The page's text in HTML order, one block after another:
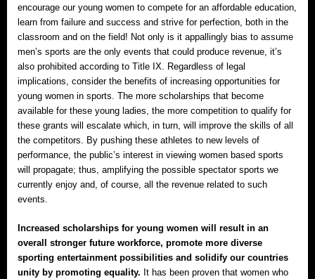
encourage our young women to compete for an affordable education,
learn from failure and success and strive for perfection, both in the
classroom and on the field! Not only is it appallingly bias to assume
men’s sports are the only events that could produce revenue, it’s
also prohibited according to Title IX. Regardless of legal
implications, consider the benefits of increasing opportunities for
young women in sports. The more scholarships that become
available for these young ladies, the more competition to qualify for
these grants will escalate which, in turn, will improve the skills of all
the competitors. By pushing these athletes to new levels of
performance, the public’s interest in viewing women based sports
will propagate; thus, amplifying the possible spectator sports we
currently enjoy and, of course, all the revenue related to such
events.
Increased scholarships for young women will result in an
overall stronger future workforce, promote more diverse
sporting entertainment possibilities and solidify our countries
unity by promoting equality. It has been proven that women who